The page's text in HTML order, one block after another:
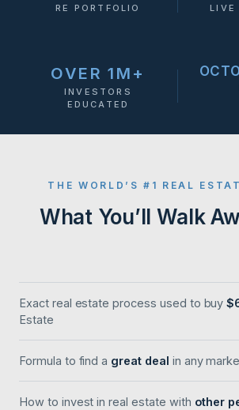
RE PORTFOLIO LIVE
OVER 1M+
INVESTORS
EDUCATED
THE WORLD’S #1 REAL
What You’ll Walk
Exact real estate process used to buy
Estate
Formula to find a great deal in any
How to invest in real estate with other